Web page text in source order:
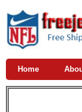
Home